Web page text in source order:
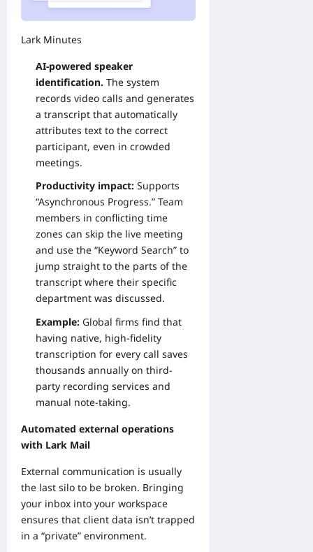
Lark Minutes
AI-powered speaker
identification. The system
records video calls and generates
a transcript that automatically
attributes text to the correct
participant, even in crowded
meetings.
Productivity impact: Supports
“Asynchronous Progress.” Team
members in conflicting time
zones can skip the live meeting
and use the “Keyword Search” to
jump straight to the parts of the
transcript where their specific
department was discussed.
Example: Global firms find that
having native, high-fidelity
transcription for every call saves
thousands annually on third-
party recording services and
manual note-taking.
Automated external operations
with Lark Mail
External communication is usually
the last silo to be broken. Bringing
your inbox into your workspace
ensures that client data isn’t trapped
in a “private” environment.